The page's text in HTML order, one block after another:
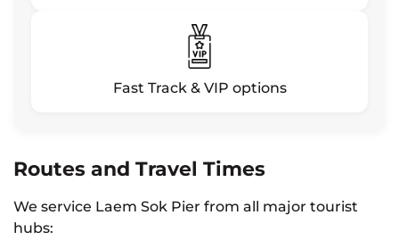
Fast Track & VIP options
Routes and Travel Times
We service Laem Sok Pier from all major tourist
hubs: